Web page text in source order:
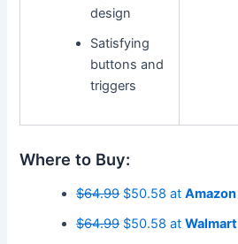
design
Satisfying
buttons and
triggers
Where to Buy:
$64.99$50.58 atAmazon
$64.99$50.58 atWalmart